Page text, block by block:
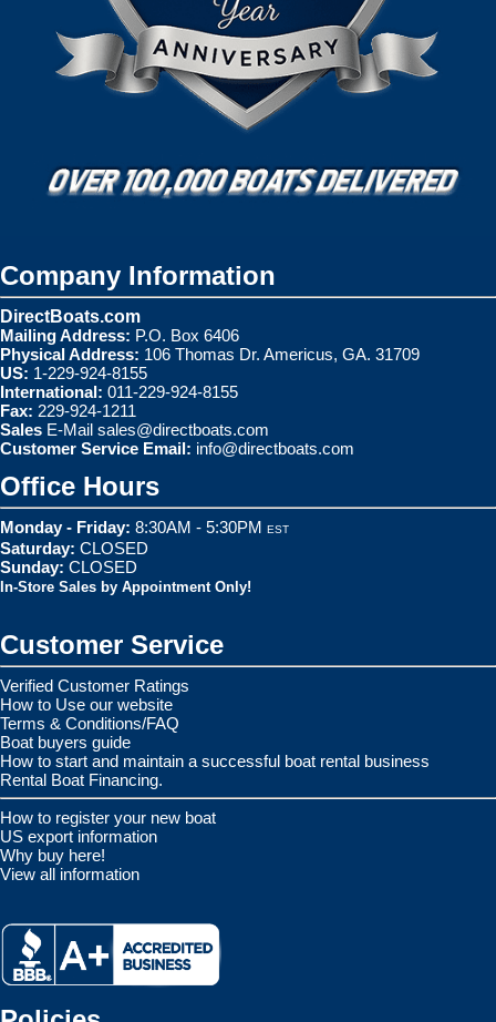
Company Information
DirectBoats.com
Mailing Address: P.O. Box 6406
Physical Address: 106 Thomas Dr. Americus, GA. 31709
US: 1-229-924-8155
International: 011-229-924-8155
Fax: 229-924-1211
Sales E-Mail sales@directboats.com
Customer Service Email: info@directboats.com
Office Hours
Monday - Friday: 8:30AM - 5:30PM EST
Saturday: CLOSED
Sunday: CLOSED
In-Store Sales by Appointment Only!
Customer Service
Verified Customer Ratings
How to Use our website
Terms & Conditions/FAQ
Boat buyers guide
How to start and maintain a successful boat rental business
Rental Boat Financing.
How to register your new boat
US export information
Why buy here!
View all information